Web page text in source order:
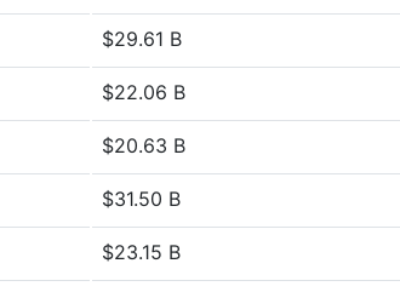
$29.61 B
$22.06 B
$20.63 B
$31.50 B
$23.15 B